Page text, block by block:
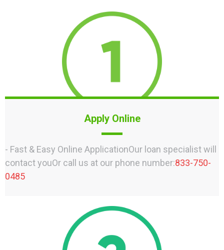
Apply Online
- Fast & Easy Online ApplicationOur loan specialist will
contact youOr call us at our phone number:833-750-
0485